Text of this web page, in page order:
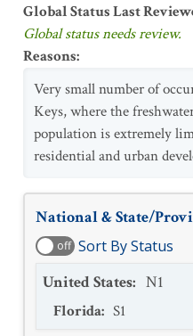
Global Status Last
Global status needs review.
Reasons:
Very small number of
Keys, where the
population is extremely
residential and urban
National & State/
off Sort By Status
United States: N1
Florida: S1